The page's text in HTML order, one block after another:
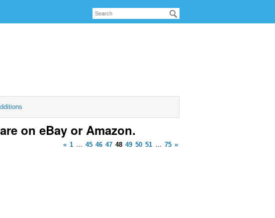
on eBay or Amazon.
« 1 … 45 46 47 48 49 50 51 … 75 »